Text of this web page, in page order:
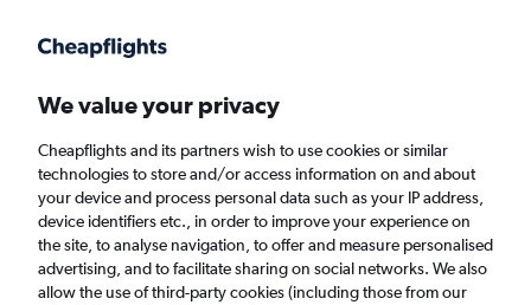
Faster search, more features, fewer ads.
Find flights When to book FAQs
We value your privacy
Cheapflights and its partners wish to use cookies or similar
technologies to store and/or access information on and about
your device and process personal data such as your IP address,
device identifiers etc., in order to improve your experience on
the site, to analyse navigation, to offer and measure personalised
advertising, and to facilitate sharing on social networks. We also
allow the use of third-party cookies (including those from our